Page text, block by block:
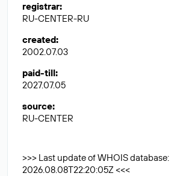
registrar:
RU-CENTER-RU
created:
2002.07.03
paid-till:
2027.07.05
source:
RU-CENTER
>>> Last update of WHOIS database:
2026.08.08T22:20:05Z <<<